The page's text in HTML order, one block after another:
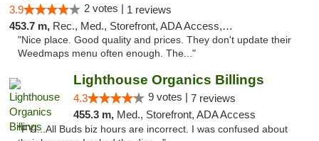
3.9 2 votes | 1 reviews
453.7 m, Rec., Med., Storefront, ADA Access, ATM
"Nice place. Good quality and prices. They don't update their
Weedmaps menu often enough. The..."
Lighthouse Organics Billings
4.3 9 votes | 7 reviews
455.3 m, Med., Storefront, ADA Access
"FYI...All Buds biz hours are incorrect. I was confused about